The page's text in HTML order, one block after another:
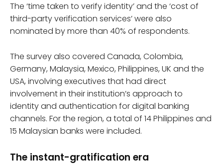
The ‘time taken to verify identity’ and the ‘cost of
third-party verification services’ were also
nominated by more than 40% of respondents.
The survey also covered Canada, Colombia,
Germany, Malaysia, Mexico, Philippines, UK and the
USA, involving executives that had direct
involvement in their institution’s approach to
identity and authentication for digital banking
channels. For the region, a total of 14 Philippines and
15 Malaysian banks were included.
The instant-gratification era